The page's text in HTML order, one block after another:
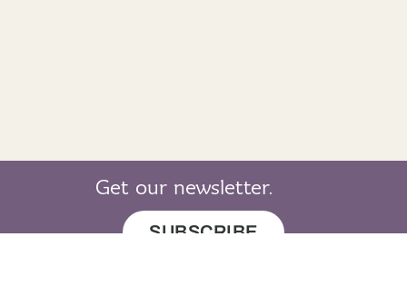
Get our newsletter.
SUBSCRIBE